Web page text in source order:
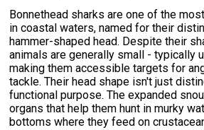
Bonnethead sharks are one of the
in coastal waters, named for their
hammer-shaped head. Despite their
animals are generally small - typically
making them accessible targets for
tackle. Their head shape isn't just
functional purpose. The expanded
organs that help them hunt in murky
bottoms where they feed on